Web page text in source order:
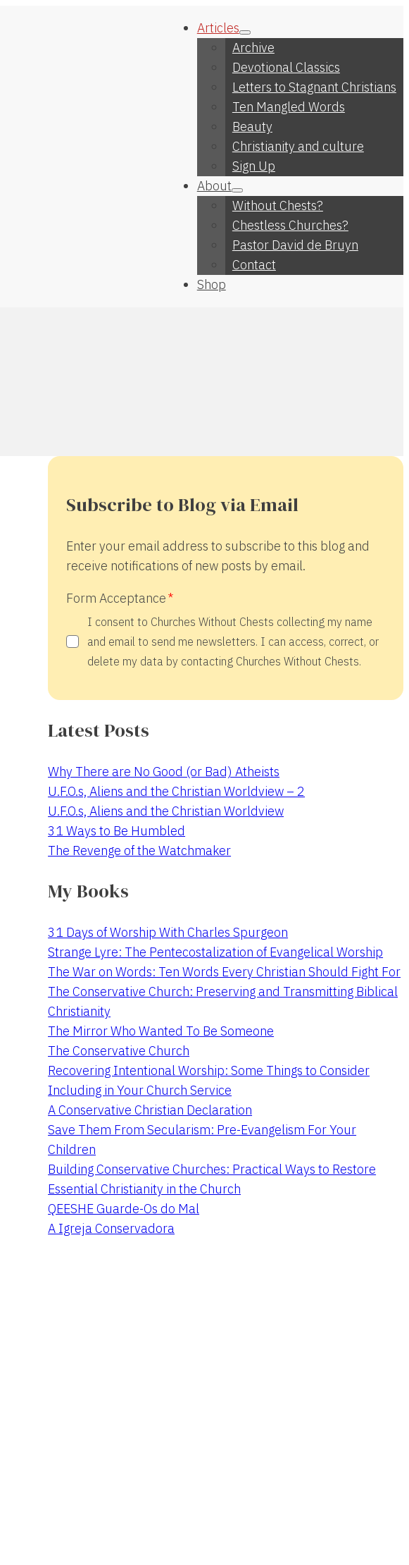
Articles
Archive
Devotional Classics
Letters to Stagnant Christians
Ten Mangled Words
Beauty
Christianity and culture
Sign Up
About
Without Chests?
Chestless Churches?
Pastor David de Bruyn
Contact
Shop
Subscribe to Blog via Email
Enter your email address to subscribe to this blog and
receive notifications of new posts by email.
Form Acceptance
I consent to Churches Without Chests collecting my name
and email to send me newsletters. I can access, correct, or
delete my data by contacting Churches Without Chests.
Latest Posts
Why There are No Good (or Bad) Atheists
U.F.O.s, Aliens and the Christian Worldview – 2
U.F.O.s, Aliens and the Christian Worldview
31 Ways to Be Humbled
The Revenge of the Watchmaker
My Books
31 Days of Worship With Charles Spurgeon
Strange Lyre: The Pentecostalization of Evangelical Worship
The War on Words: Ten Words Every Christian Should Fight For
The Conservative Church: Preserving and Transmitting Biblical
Christianity
The Mirror Who Wanted To Be Someone
The Conservative Church
Recovering Intentional Worship: Some Things to Consider
Including in Your Church Service
A Conservative Christian Declaration
Save Them From Secularism: Pre-Evangelism For Your
Children
Building Conservative Churches: Practical Ways to Restore
Essential Christianity in the Church
QEESHE Guarde-Os do Mal
A Igreja Conservadora